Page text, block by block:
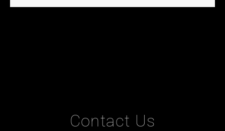
Contact Us